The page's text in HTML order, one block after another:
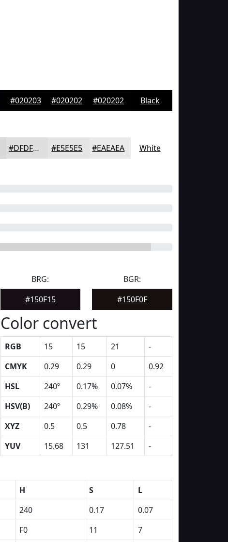
#020203 #020202 #020202 Black
#DFDFDF #E5E5E5 #EAEAEA White
BRG:
#150F15
BGR:
#150F0F
Color convert
RGB 15 15 21
-
CMYK
0.29 0.29 0
0.92
HSL
240º 0.17% 0.07%
-
HSV(B)
240º 0.29% 0.08%
-
XYZ
0.5 0.5 0.78
-
YUV
15.68 131 127.51 -
H S
L
240 0.17
0.07
F0 11
7